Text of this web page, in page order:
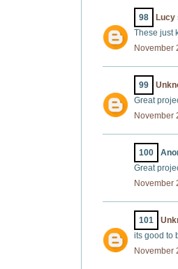
98 Lucy
These just
November
99
Great
November
100
Great
November
101
its good to
November